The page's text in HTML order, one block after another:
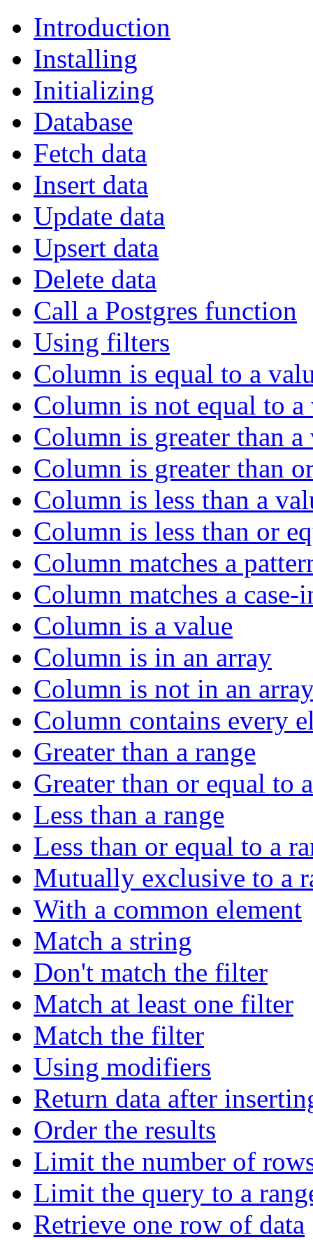
Introduction
Installing
Initializing
Database
Fetch data
Insert data
Update data
Upsert data
Delete data
Call a Postgres function
Using filters
Column is equal to a
Column is not equal to a
Column is greater than a
Column is greater than
Column is less than a
Column is less than or
Column matches a
Column matches a
Column is a value
Column is in an array
Column is not in an
Column contains every
Greater than a range
Greater than or equal to
Less than a range
Less than or equal to a
Mutually exclusive to a
With a common element
Match a string
Don't match the filter
Match at least one filter
Match the filter
Using modifiers
Return data after
Order the results
Limit the number of
Limit the query to a
Retrieve one row of data